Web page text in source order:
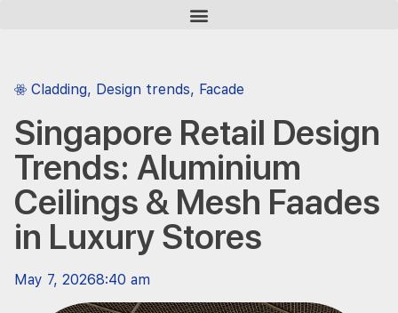
Cladding, Design trends, Facade
Singapore Retail Design
Trends: Aluminium
Ceilings & Mesh Faades
in Luxury Stores
May 7, 20268:40 am